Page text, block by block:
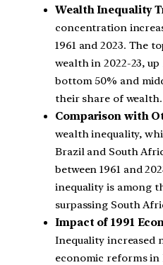
Wealth Inequality
concentration
1961 and 2023. The
wealth in 2022-23,
bottom 50% and
their share of wealth.
Comparison with
wealth inequality,
Brazil and South
between 1961 and
inequality is among
surpassing South
Impact of 1991
Inequality increased
economic reforms